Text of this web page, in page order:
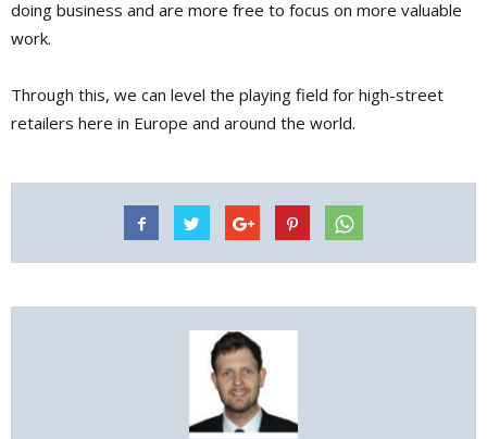
doing business and are more free to focus on more valuable
work.
Through this, we can level the playing field for high-street
retailers here in Europe and around the world.